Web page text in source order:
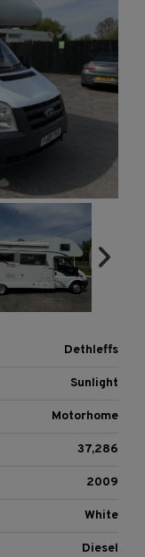
Dethleffs
Sunlight
Motorhome
37,286
2009
White
Diesel